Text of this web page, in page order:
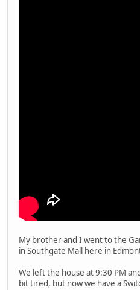
My brother and I went to the
in Southgate Mall here in
We left the house at 9:30 PM
bit tired, but now we have a